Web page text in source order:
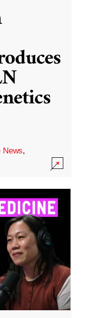
News,